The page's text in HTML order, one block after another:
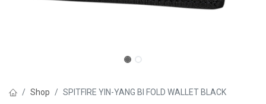
Shop SPITFIRE YIN-YANG BI FOLD WALLET BLACK